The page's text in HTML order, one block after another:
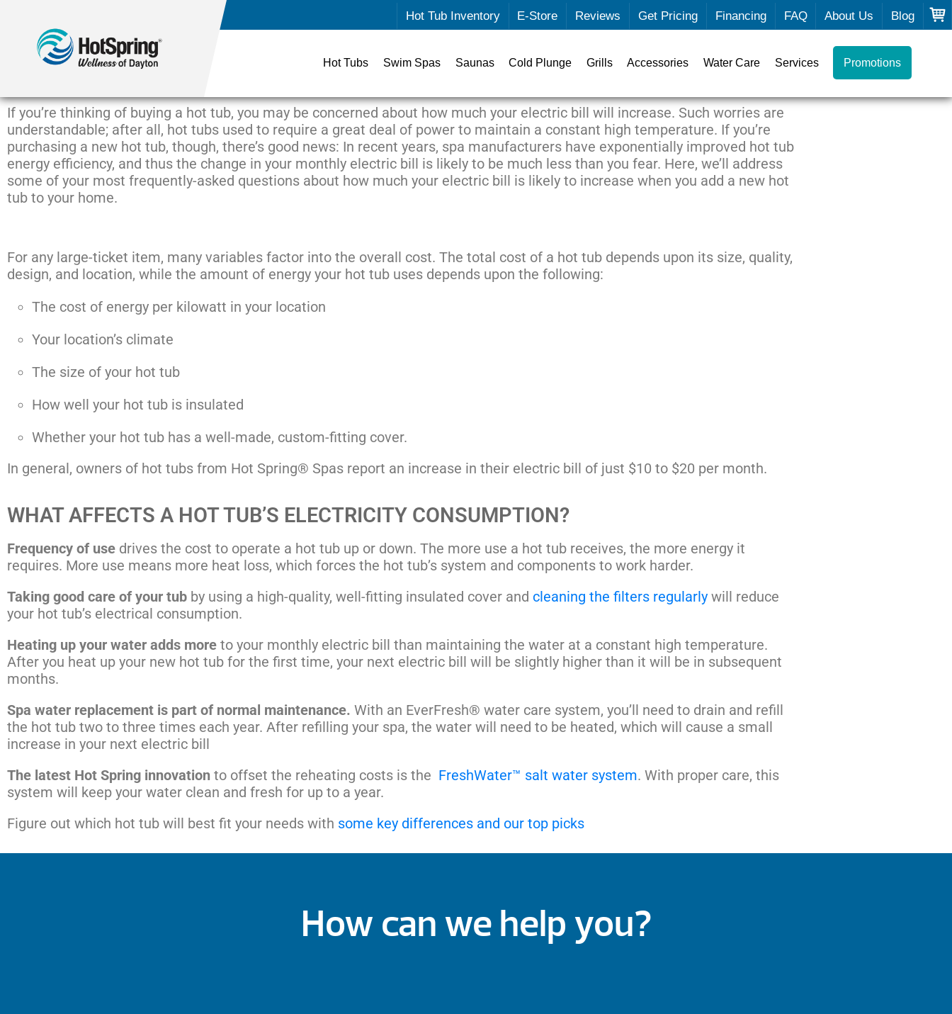
Hot Tub Inventory E-Store Reviews Get Pricing Financing FAQ About Us Blog
Hot Tubs Swim Spas Saunas Cold Plunge Grills Accessories Water Care Services Promotions
If you’re thinking of buying a hot tub, you may be concerned about how much your electric bill will increase. Such worries are
understandable; after all, hot tubs used to require a great deal of power to maintain a constant high temperature. If you’re
purchasing a new hot tub, though, there’s good news: In recent years, spa manufacturers have exponentially improved hot tub
energy efficiency, and thus the change in your monthly electric bill is likely to be much less than you fear. Here, we’ll address
some of your most frequently-asked questions about how much your electric bill is likely to increase when you add a new hot
tub to your home.
For any large-ticket item, many variables factor into the overall cost. The total cost of a hot tub depends upon its size, quality,
design, and location, while the amount of energy your hot tub uses depends upon the following:
The cost of energy per kilowatt in your location
Your location’s climate
The size of your hot tub
How well your hot tub is insulated
Whether your hot tub has a well-made, custom-fitting cover.
In general, owners of hot tubs from Hot Spring® Spas report an increase in their electric bill of just $10 to $20 per month.
WHAT AFFECTS A HOT TUB’S ELECTRICITY CONSUMPTION?
Frequency of use drives the cost to operate a hot tub up or down. The more use a hot tub receives, the more energy it
requires. More use means more heat loss, which forces the hot tub’s system and components to work harder.
Taking good care of your tub by using a high-quality, well-fitting insulated cover and cleaning the filters regularly will reduce
your hot tub’s electrical consumption.
Heating up your water adds more to your monthly electric bill than maintaining the water at a constant high temperature.
After you heat up your new hot tub for the first time, your next electric bill will be slightly higher than it will be in subsequent
months.
Spa water replacement is part of normal maintenance. With an EverFresh® water care system, you’ll need to drain and refill
the hot tub two to three times each year. After refilling your spa, the water will need to be heated, which will cause a small
increase in your next electric bill
The latest Hot Spring innovation to offset the reheating costs is the FreshWater™ salt water system. With proper care, this
system will keep your water clean and fresh for up to a year.
Figure out which hot tub will best fit your needs with some key differences and our top picks
How can we help you?